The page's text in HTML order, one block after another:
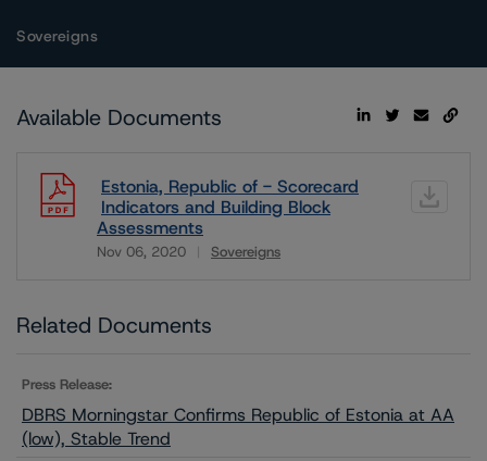
Sovereigns
Available Documents
Estonia, Republic of - Scorecard
Indicators and Building Block
Assessments
Nov 06, 2020 Sovereigns
Related Documents
Press Release:
DBRS Morningstar Confirms Republic of Estonia at AA
(low), Stable Trend